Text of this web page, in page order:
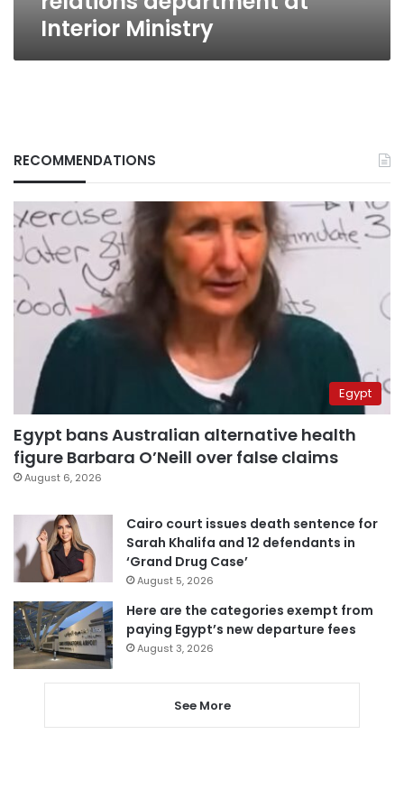
Interior Ministry
RECOMMENDATIONS
Egypt
Egypt bans Australian alternative health
figure Barbara O’Neill over false claims
August 6, 2026
Cairo court issues death sentence for
Sarah Khalifa and 12 defendants in
‘Grand Drug Case’
August 5, 2026
Here are the categories exempt from
paying Egypt’s new departure fees
August 3, 2026
See More